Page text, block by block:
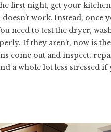
first night, get your
work. Instead, once
need to test the dryer,
If they aren’t, now is
come out and inspect,
a whole lot less stressed